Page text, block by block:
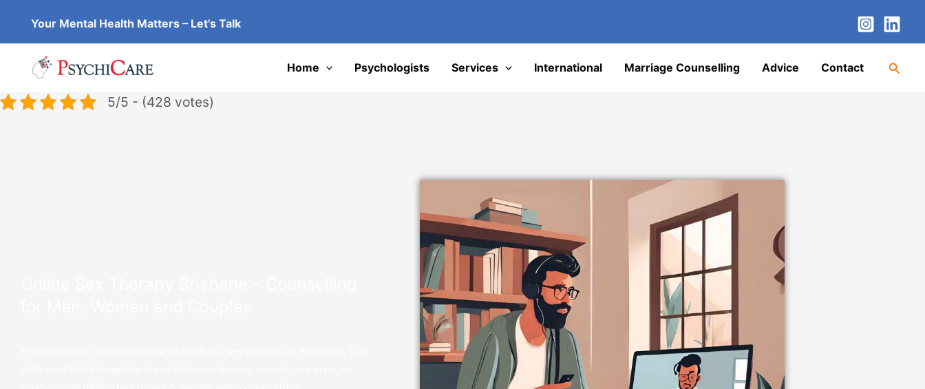
content
Your Mental Health Matters – Let's Talk
Home Psychologists Services International Marriage Counselling Advice Contact
5/5 - (428 votes)